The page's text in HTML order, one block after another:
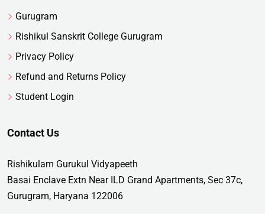
Gurugram
Rishikul Sanskrit College Gurugram
Privacy Policy
Refund and Returns Policy
Student Login
Contact Us
Rishikulam Gurukul Vidyapeeth
Basai Enclave Extn Near ILD Grand Apartments, Sec 37c,
Gurugram, Haryana 122006